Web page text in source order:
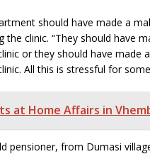
should have made a
the clinic. “They should have
or they should have made
All this is stressful for
at Home Affairs in
pensioner, from Dumasi